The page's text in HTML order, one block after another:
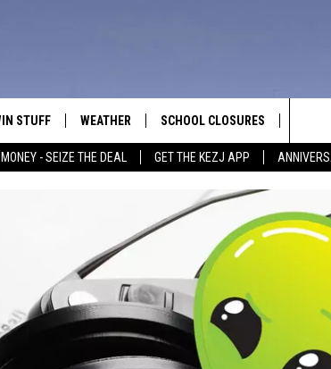
- SEIZE THE DEAL GET THE KEZJ APP
STUFF
VIP SUPPORT
WINNERS
WEATHER SCHOOL CLOSURES